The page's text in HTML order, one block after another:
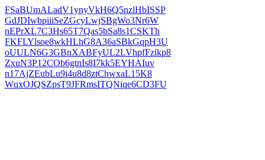
FSaBUmALadV1ynyVkH6Q5nzlHbISSP
GdJDIwbpiiiSeZGcyLwjSBgWo3Nr6W
nEPrXL7C3Hs65T7Qas5bSa8s1CSKTh
FKFLYlsoe8wkHLhG8A36aSBkGqpH3U
oUULN6G3GBnXABFyUL2LVhpfFzikp8
ZxuN3P12COb6gtnIs8I7kk5EYHAIuv
n17AjZEubLu9i4u8d8ztChwxaL15K8
WqxOJQSZpsT9JFRmsITQNiqe6CD3FU